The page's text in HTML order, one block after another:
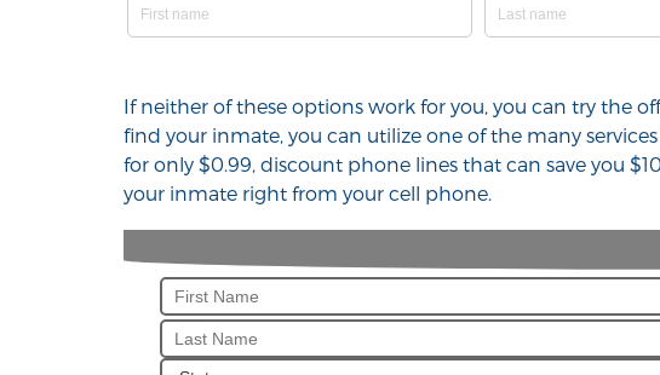
If neither of these options work for you, you can try the
find your inmate, you can utilize one of the many
for only $0.99, discount phone lines that can save you
your inmate right from your cell phone.